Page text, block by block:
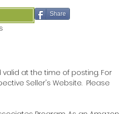
Share
at the time of posting. For
Seller's Website. Please